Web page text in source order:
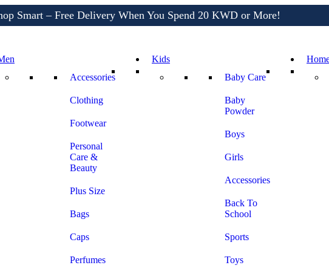
Shop More, Pay Later, Hassle-Free Returns
Smart – Free Delivery When You Spend 20 KWD or More!
Accessories
Clothing
Footwear
Personal
Care &
Beauty
Plus Size
Bags
Caps
Perfumes
Kids
Baby Care
Baby
Powder
Boys
Girls
Accessories
Back To
School
Sports
Toys